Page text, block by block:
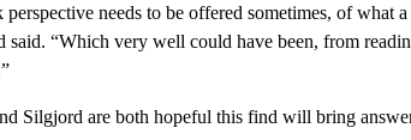
perspective needs to be offered sometimes, of what
said. “Which very well could have been, from
Silgjord are both hopeful this find will bring